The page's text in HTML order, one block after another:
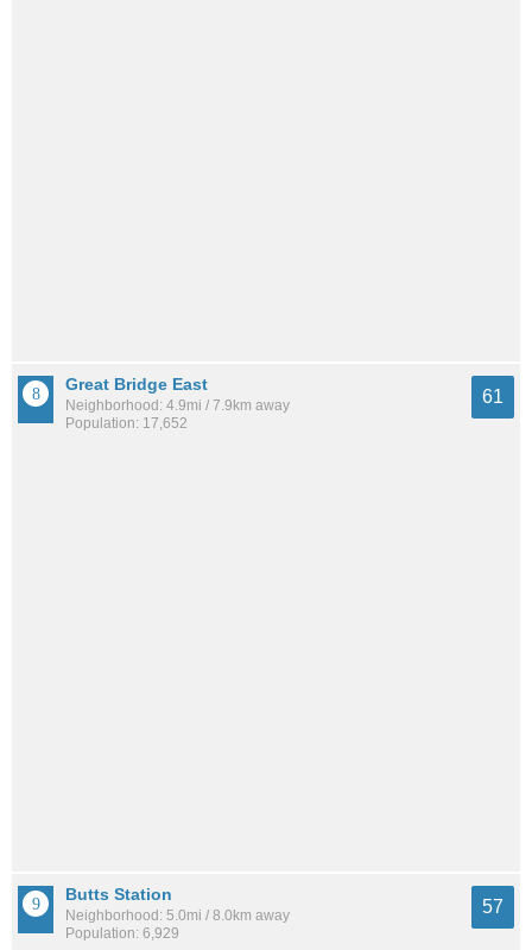
Great Bridge East
Neighborhood: 4.9mi / 7.9km away
Population: 17,652
61
Butts Station
Neighborhood: 5.0mi / 8.0km away
Population: 6,929
57